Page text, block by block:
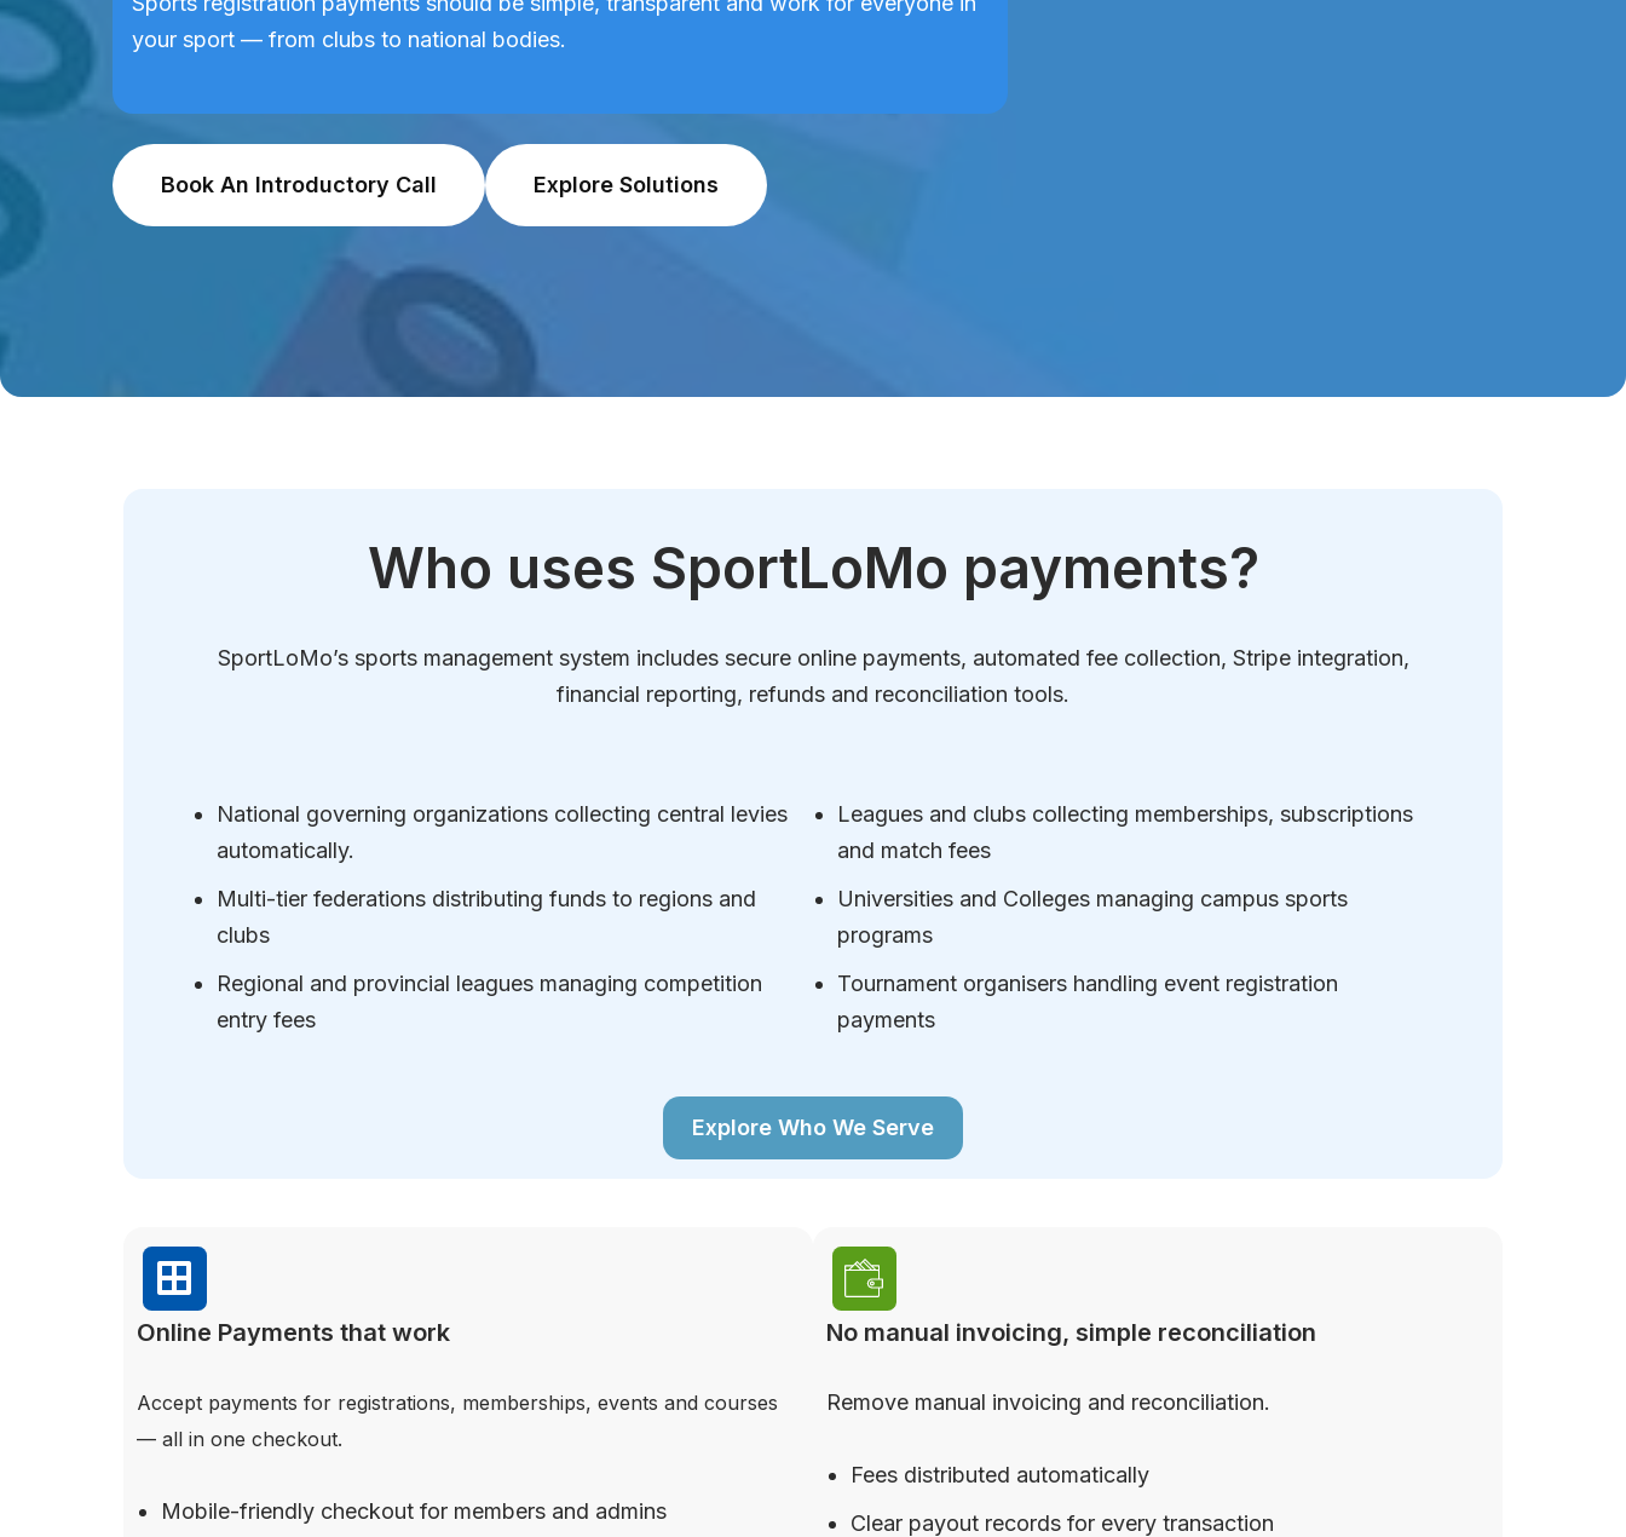
your sport — from clubs to national bodies.
Book An Introductory Call Explore Solutions
Who uses SportLoMo payments?
SportLoMo’s sports management system includes secure online payments, automated fee collection, Stripe integration,
financial reporting, refunds and reconciliation tools.
National governing organizations collecting central levies
automatically.
Multi-tier federations distributing funds to regions and
clubs
Regional and provincial leagues managing competition
entry fees
Leagues and clubs collecting memberships, subscriptions
and match fees
Universities and Colleges managing campus sports
programs
Tournament organisers handling event registration
payments
Explore Who We Serve
Online Payments that work
Accept payments for registrations, memberships, events and courses
— all in one checkout.
Mobile-friendly checkout for members and admins
No manual invoicing, simple reconciliation
Remove manual invoicing and reconciliation.
Fees distributed automatically
Clear payout records for every transaction